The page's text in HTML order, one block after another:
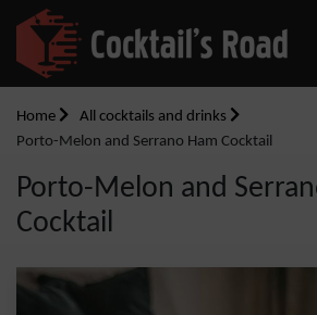
Home
All cocktails and drinks
Porto-Melon and Serrano Ham Cocktail
Porto-Melon and
Cocktail